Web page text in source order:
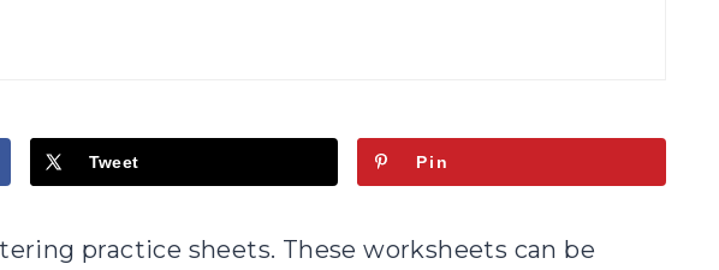
Tweet Pin
practice sheets. These worksheets can be